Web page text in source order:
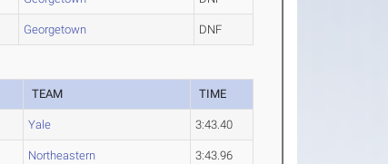
Georgetown DNF
TEAM TIME
Yale 3:43.40
Northeastern 3:43.96